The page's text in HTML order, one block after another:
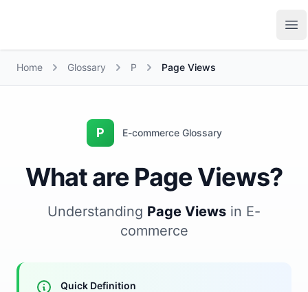
Home Glossary P Page Views
P E-commerce Glossary
What are Page Views?
Understanding Page Views in E-
commerce
Quick Definition